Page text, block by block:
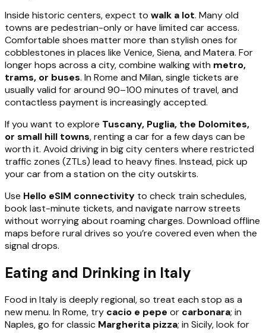
Inside historic centers, expect to walk a lot. Many old
towns are pedestrian-only or have limited car access.
Comfortable shoes matter more than stylish ones for
cobblestones in places like Venice, Siena, and Matera. For
longer hops across a city, combine walking with metro,
trams, or buses. In Rome and Milan, single tickets are
usually valid for around 90–100 minutes of travel, and
contactless payment is increasingly accepted.
If you want to explore Tuscany, Puglia, the Dolomites,
or small hill towns, renting a car for a few days can be
worth it. Avoid driving in big city centers where restricted
traffic zones (ZTLs) lead to heavy fines. Instead, pick up
your car from a station on the city outskirts.
Use Hello eSIM connectivity to check train schedules,
book last-minute tickets, and navigate narrow streets
without worrying about roaming charges. Download offline
maps before rural drives so you’re covered even when the
signal drops.
Eating and Drinking in Italy
Food in Italy is deeply regional, so treat each stop as a
new menu. In Rome, try cacio e pepe or carbonara; in
Naples, go for classic Margherita pizza; in Sicily, look for